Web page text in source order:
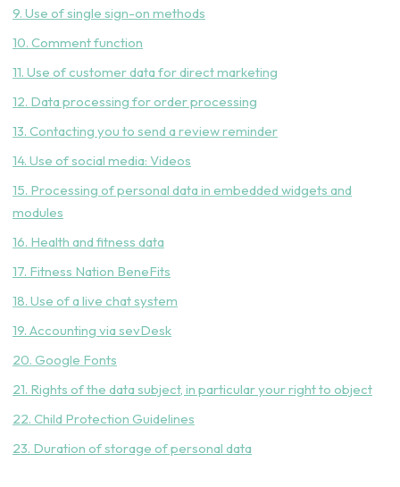
9. Use of single sign-on methods
10. Comment function
11. Use of customer data for direct marketing
12. Data processing for order processing
13. Contacting you to send a review reminder
14. Use of social media: Videos
15. Processing of personal data in embedded widgets and
modules
16. Health and fitness data
17. Fitness Nation BeneFits
18. Use of a live chat system
19. Accounting via sevDesk
20. Google Fonts
21. Rights of the data subject, in particular your right to object
22. Child Protection Guidelines
23. Duration of storage of personal data